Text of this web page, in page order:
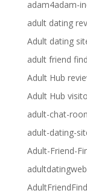
adam4adam-
adult dating
Adult dating
adult friend
Adult Hub
Adult Hub
adult-chat-
adult-dating-
Adult-Friend-